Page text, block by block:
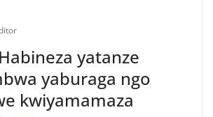
yatanze
yaburaga ngo
kwiyamamaza